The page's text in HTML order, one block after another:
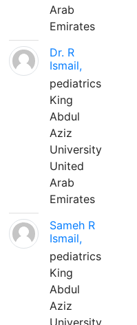
Arab
Emirates
Dr. R
Ismail,
pediatrics
King
Abdul
Aziz
University
United
Arab
Emirates
Sameh R
Ismail,
pediatrics
King
Abdul
Aziz
University